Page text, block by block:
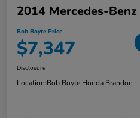
2014 Mercedes-
Bob Boyte Price
$7,347
Disclosure
Location:Bob Boyte Honda Brandon